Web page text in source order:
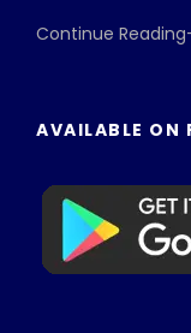
Continue
AVAILABLE ON